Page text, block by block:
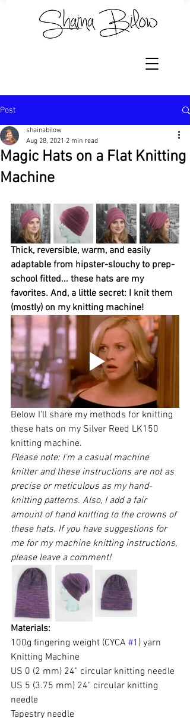
Post
Magic Hats on a Flat Knitting
Machine
shainabilow
Aug 28, 2021 2 min read
Thick, reversible, warm, and easily
adaptable from hipster-slouchy to prep-
school fitted... these hats are my
favorites. And, a little secret: I knit them
(mostly) on my knitting machine!
Below I'll share my methods for knitting
these hats on my Silver Reed LK150
knitting machine.
Please note: I'm a casual machine
knitter and these instructions are not as
precise or meticulous as my hand-
knitting patterns. Also, I add a fair
amount of hand knitting to the crowns of
these hats. If you have suggestions for
me for my machine knitting instructions,
please leave a comment!
Materials:
100g fingering weight (CYCA #1 ) yarn
Knitting Machine
US 0 (2 mm) 24" circular knitting needle
US 5 (3.75 mm) 24" circular knitting
needle
Tapestry needle